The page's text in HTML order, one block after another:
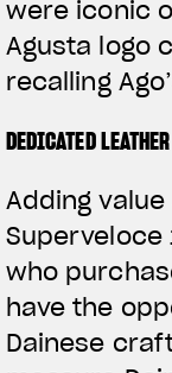
were iconic
Agusta logo
recalling
DEDICATED
Adding
Superveloce
who
have the
Dainese